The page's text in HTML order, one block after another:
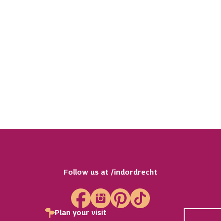
Follow us at /indordrecht
Plan your visit